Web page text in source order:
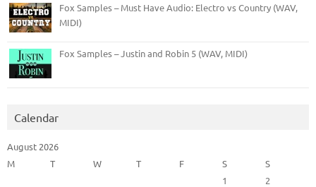
Fox Samples – Must Have Audio: Electro vs Country (WAV,
MIDI)
Fox Samples – Justin and Robin 5 (WAV, MIDI)
Calendar
August 2026
M
T W T F S
S
1
2